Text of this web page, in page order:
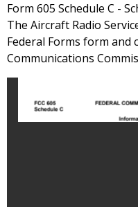
Form 605 Schedule C -
The Aircraft Radio
Federal Forms form and
Communications